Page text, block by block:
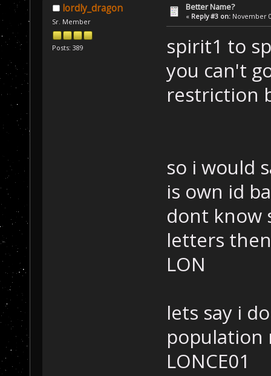
lordly_dragon
Sr. Member
Posts: 389
Better Name?
« Reply #3 on: November
spirit1 to
you can't
restriction
so i would
is own id
dont know
letters
LON
lets say i
population
LONCE01